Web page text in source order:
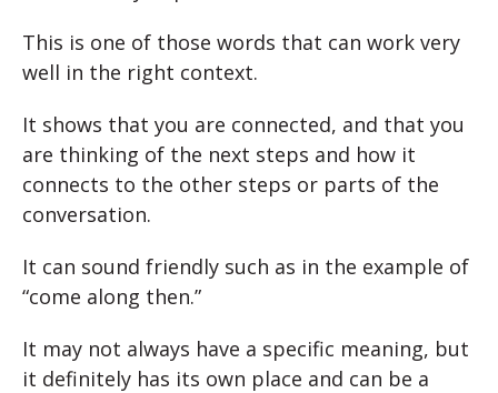
This is one of those words that can work very
well in the right context.
It shows that you are connected, and that you
are thinking of the next steps and how it
connects to the other steps or parts of the
conversation.
It can sound friendly such as in the example of
“come along then.”
It may not always have a specific meaning, but
it definitely has its own place and can be a